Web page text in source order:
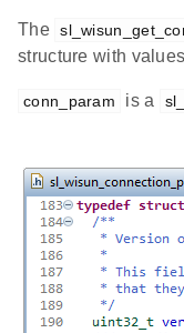
The
structure with
conn_param is a